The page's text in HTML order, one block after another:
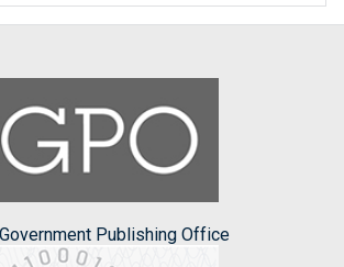
Publishing Office